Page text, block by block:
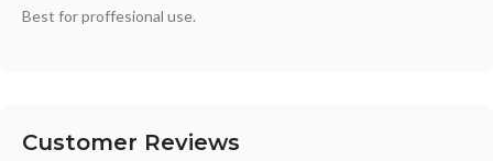
Best for proffesional use.
Customer Reviews